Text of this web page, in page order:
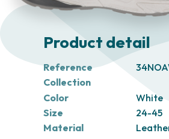
Product detail
Reference
Collection
Color
White
Size
24-45
Material